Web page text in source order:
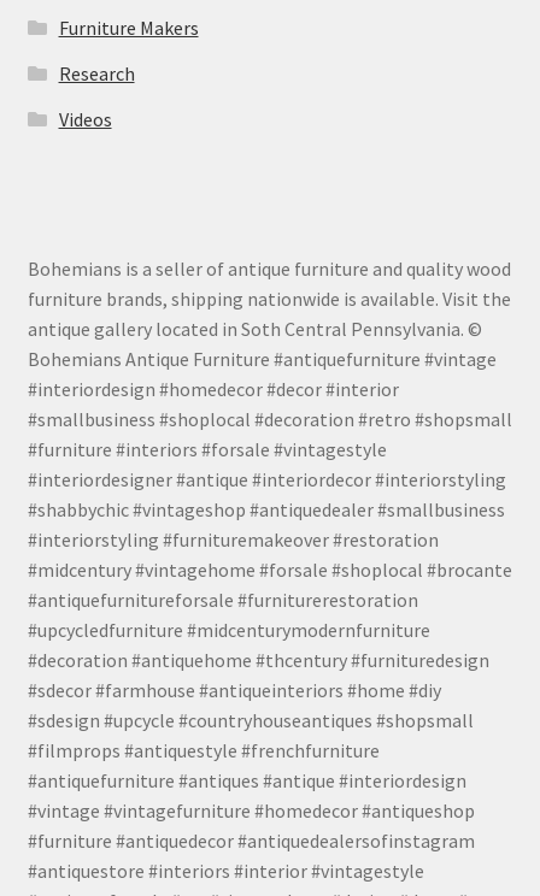
Furniture Makers
Research
Videos
Bohemians is a seller of antique furniture and quality wood
furniture brands, shipping nationwide is available. Visit the
antique gallery located in Soth Central Pennsylvania. ©
Bohemians Antique Furniture #antiquefurniture #vintage
#interiordesign #homedecor #decor #interior
#smallbusiness #shoplocal #decoration #retro #shopsmall
#furniture #interiors #forsale #vintagestyle
#interiordesigner #antique #interiordecor #interiorstyling
#shabbychic #vintageshop #antiquedealer #smallbusiness
#interiorstyling #furnituremakeover #restoration
#midcentury #vintagehome #forsale #shoplocal #brocante
#antiquefurnitureforsale #furniturerestoration
#upcycledfurniture #midcenturymodernfurniture
#decoration #antiquehome #thcentury #furnituredesign
#sdecor #farmhouse #antiqueinteriors #home #diy
#sdesign #upcycle #countryhouseantiques #shopsmall
#filmprops #antiquestyle #frenchfurniture
#antiquefurniture #antiques #antique #interiordesign
#vintage #vintagefurniture #homedecor #antiqueshop
#furniture #antiquedecor #antiquedealersofinstagram
#antiquestore #interiors #interior #vintagestyle